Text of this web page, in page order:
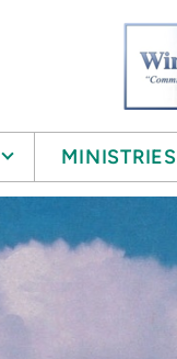
MINISTRIES